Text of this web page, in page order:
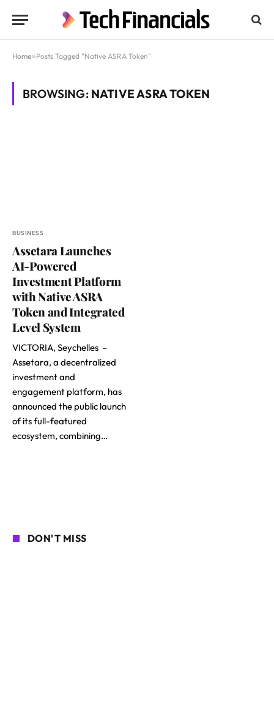
Home»Posts Tagged "Native ASRA Token"
BROWSING: NATIVE ASRA TOKEN
BUSINESS
Assetara Launches
AI-Powered
Investment Platform
with Native ASRA
Token and Integrated
Level System
VICTORIA, Seychelles –
Assetara, a decentralized
investment and
engagement platform, has
announced the public launch
of its full-featured
ecosystem, combining…
DON'T MISS